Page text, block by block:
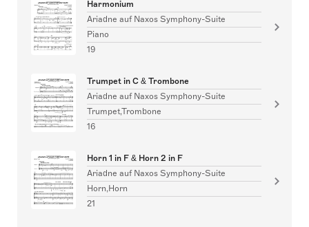
Harmonium
Ariadne auf Naxos Symphony-Suite
Piano
19
Trumpet in C & Trombone
Ariadne auf Naxos Symphony-Suite
Trumpet,Trombone
16
Horn 1 in F & Horn 2 in F
Ariadne auf Naxos Symphony-Suite
Horn,Horn
21